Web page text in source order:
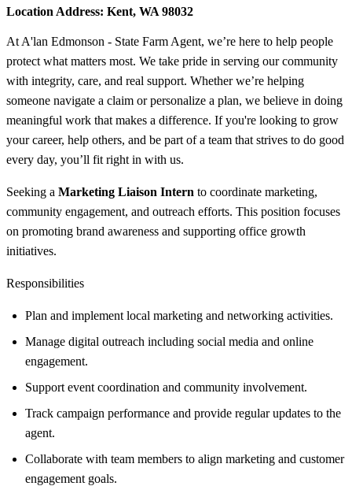
Location Address: Kent, WA 98032
At A'lan Edmonson - State Farm Agent, we’re here to help people
protect what matters most. We take pride in serving our community
with integrity, care, and real support. Whether we’re helping
someone navigate a claim or personalize a plan, we believe in doing
meaningful work that makes a difference. If you're looking to grow
your career, help others, and be part of a team that strives to do good
every day, you’ll fit right in with us.
Seeking a Marketing Liaison Intern to coordinate marketing,
community engagement, and outreach efforts. This position focuses
on promoting brand awareness and supporting office growth
initiatives.
Responsibilities
Plan and implement local marketing and networking activities.
Manage digital outreach including social media and online
engagement.
Support event coordination and community involvement.
Track campaign performance and provide regular updates to the
agent.
Collaborate with team members to align marketing and customer
engagement goals.